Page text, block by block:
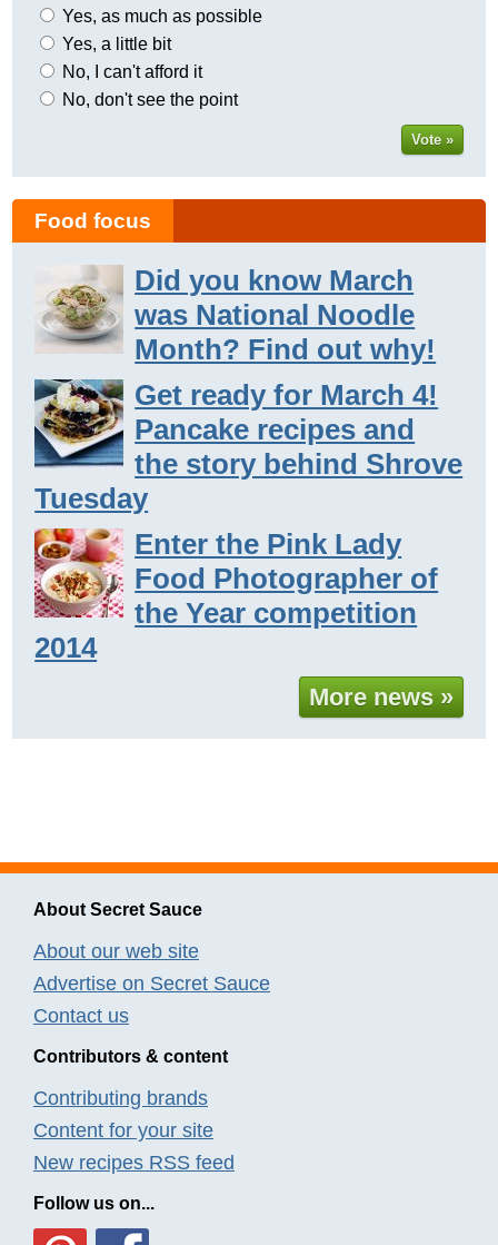
Yes, as much as possible
Yes, a little bit
No, I can't afford it
No, don't see the point
Vote »
Food focus
Did you know March
was National Noodle
Month? Find out why!
Get ready for March 4!
Pancake recipes and
the story behind Shrove
Tuesday
Enter the Pink Lady
Food Photographer of
the Year competition
2014
More news »
About Secret Sauce
About our web site
Advertise on Secret Sauce
Contact us
Contributors & content
Contributing brands
Content for your site
New recipes RSS feed
Follow us on...